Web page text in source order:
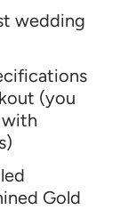
wedding
(you
Gold